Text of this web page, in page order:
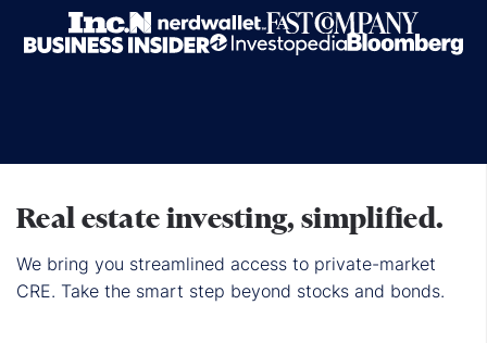
Real estate investing, simplified.
We bring you streamlined access to private-market
CRE. Take the smart step beyond stocks and bonds.